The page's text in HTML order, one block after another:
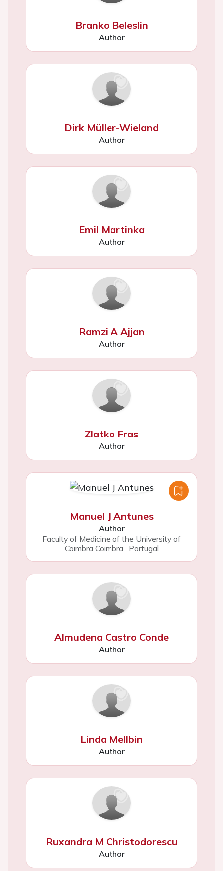
Branko Beleslin
Author
Dirk Müller-Wieland
Author
Emil Martinka
Author
Ramzi A Ajjan
Author
Zlatko Fras
Author
Manuel J Antunes
Author
Faculty of Medicine of the University of
Coimbra Coimbra
Portugal
Almudena Castro Conde
Author
Linda Mellbin
Author
Ruxandra M Christodorescu
Author